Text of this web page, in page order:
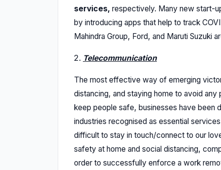
services, respectively. Many new start-
by introducing apps that help to track
Mahindra Group, Ford, and Maruti Suzuki
Telecommunication
The most effective way of emerging
distancing, and staying home to avoid
keep people safe, businesses have been
industries recognised as essential
difficult to stay in touch/connect to our
safety at home and social distancing,
order to successfully enforce a work